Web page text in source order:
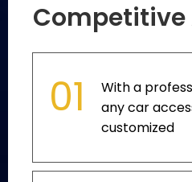
01
With a
any car
customized